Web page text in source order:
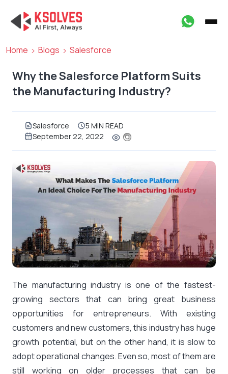
Home Blogs Salesforce
Why the Salesforce Platform Suits
the Manufacturing Industry?
Salesforce
5 MIN READ
September 22, 2022
The manufacturing industry is one of the fastest-
growing sectors that can bring great business
opportunities for entrepreneurs. With existing
customers and new customers, this industry has huge
growth potential, but on the other hand, it is slow to
adopt operational changes. Even so, most of them are
still working on older processes that can be